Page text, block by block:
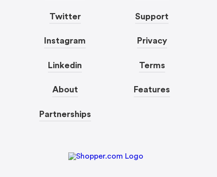
Twitter
Instagram
Linkedin
About
Partnerships
Support
Privacy
Terms
Features